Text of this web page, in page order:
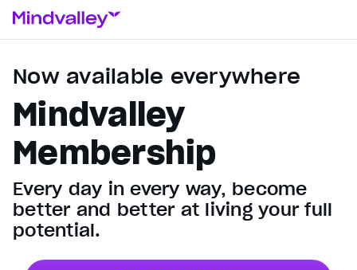
Now available everywhere
Mindvalley
Membership
Every day in every way, become
better and better at living your full
potential.